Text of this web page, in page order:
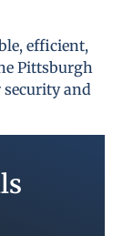
efficient,
Pittsburgh
security and